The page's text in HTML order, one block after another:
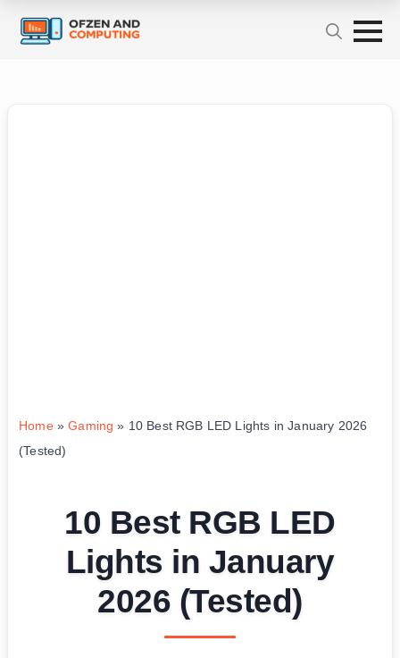
Home»Gaming » 10 Best RGB LED Lights in January 2026
(Tested)
10 Best RGB LED
Lights in January
2026 (Tested)